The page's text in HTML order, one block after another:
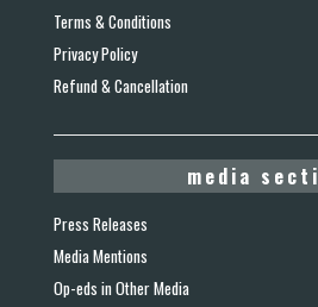
Terms & Conditions
Privacy Policy
Refund & Cancellation
media
Press Releases
Media Mentions
Op-eds in Other Media